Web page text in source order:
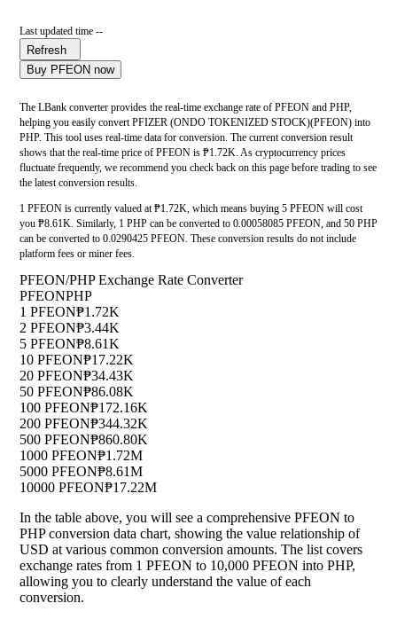
Last updated time --
Refresh
Buy PFEON now
The LBank converter provides the real-time exchange rate of PFEON and PHP,
helping you easily convert PFIZER (ONDO TOKENIZED STOCK)(PFEON) into
PHP. This tool uses real-time data for conversion. The current conversion result
shows that the real-time price of PFEON is ₱1.72K. As cryptocurrency prices
fluctuate frequently, we recommend you check back on this page before trading to see
the latest conversion results.
1 PFEON is currently valued at ₱1.72K, which means buying 5 PFEON will cost
you ₱8.61K. Similarly, 1 PHP can be converted to 0.00058085 PFEON, and 50 PHP
can be converted to 0.0290425 PFEON. These conversion results do not include
platform fees or miner fees.
PFEON/PHP Exchange Rate Converter
PFEONPHP
1 PFEON₱1.72K
2 PFEON₱3.44K
5 PFEON₱8.61K
10 PFEON₱17.22K
20 PFEON₱34.43K
50 PFEON₱86.08K
100 PFEON₱172.16K
200 PFEON₱344.32K
500 PFEON₱860.80K
1000 PFEON₱1.72M
5000 PFEON₱8.61M
10000 PFEON₱17.22M
In the table above, you will see a comprehensive PFEON to
PHP conversion data chart, showing the value relationship of
USD at various common conversion amounts. The list covers
exchange rates from 1 PFEON to 10,000 PFEON into PHP,
allowing you to clearly understand the value of each
conversion.